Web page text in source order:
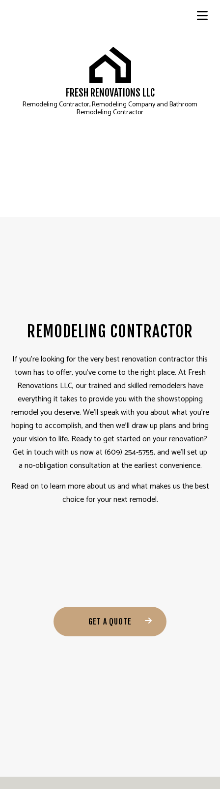
FRESH RENOVATIONS LLC
Remodeling Contractor, Remodeling Company and Bathroom
Remodeling Contractor
REMODELING CONTRACTOR
If you’re looking for the very best renovation contractor this
town has to offer, you’ve come to the right place. At Fresh
Renovations LLC, our trained and skilled remodelers have
everything it takes to provide you with the showstopping
remodel you deserve. We’ll speak with you about what you’re
hoping to accomplish, and then we’ll draw up plans and bring
your vision to life. Ready to get started on your renovation?
Get in touch with us now at (609) 254-5755, and we’ll set up
a no-obligation consultation at the earliest convenience.
Read on to learn more about us and what makes us the best
choice for your next remodel.
GET A QUOTE